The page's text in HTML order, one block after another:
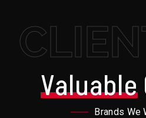
Valuable
Brands We